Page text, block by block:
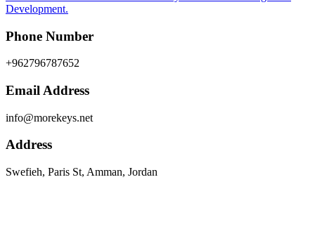
Development.
Phone Number
+962796787652
Email Address
info@morekeys.net
Address
Swefieh, Paris St, Amman, Jordan